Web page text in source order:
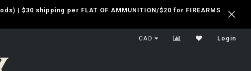
| $30 shipping per FLAT OF AMMUNITION/$20 for FIREARMS
CAD Login